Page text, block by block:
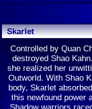
Skarlet
Controlled by Quan
destroyed Shao
she realized her
Outworld. With Shao
body, Skarlet
this newfound power
Shadow warriors